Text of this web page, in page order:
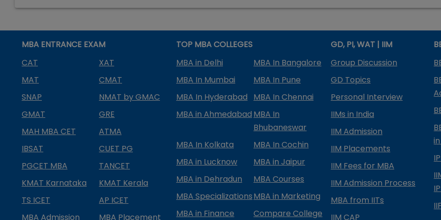
MBA ENTRANCE EXAM
CAT
XAT
MAT
CMAT
SNAP
NMAT by GMAC
GMAT
GRE
MAH MBA CET
ATMA
IBSAT
CUET PG
PGCET MBA
TANCET
KMAT Karnataka
KMAT Kerala
TS ICET
AP ICET
MBA Admission
MBA Placement
TOP MBA COLLEGES
MBA in Delhi
MBA In Bangalore
MBA In Mumbai
MBA In Pune
MBA In Hyderabad
MBA In Chennai
MBA in Ahmedabad MBA In
Bhubaneswar
MBA In Kolkata
MBA In Cochin
MBA in Lucknow
MBA in Jaipur
MBA in Dehradun
MBA Courses
MBA SpecializationsMBA in Marketing
MBA in Finance
Compare College
GD, PI, WAT | IIM
Group Discussion
GD Topics
Personal Interview
IIMs in India
IIM Admission
IIM Placements
IIM Fees for MBA
IIM Admission Process
MBA from IITs
IIM CAP